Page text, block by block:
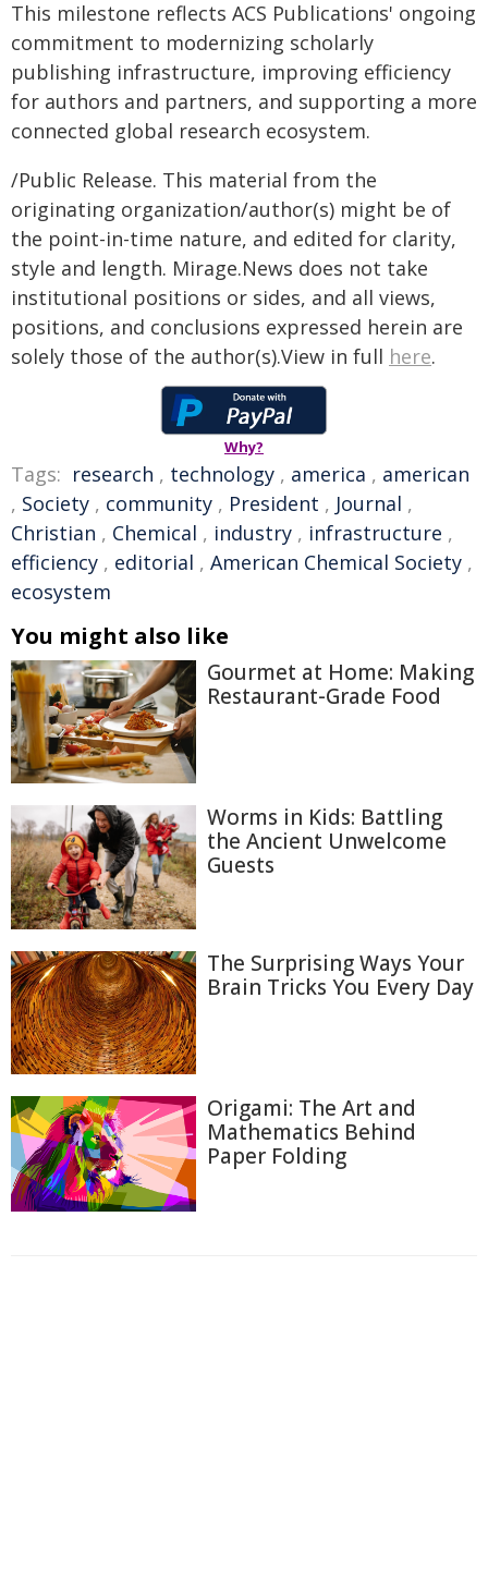
This milestone reflects ACS Publications' ongoing
commitment to modernizing scholarly
publishing infrastructure, improving efficiency
for authors and partners, and supporting a more
connected global research ecosystem.
/Public Release. This material from the
originating organization/author(s) might be of
the point-in-time nature, and edited for clarity,
style and length. Mirage.News does not take
institutional positions or sides, and all views,
positions, and conclusions expressed herein are
solely those of the author(s).View in full here.
Why?
Tags: research , technology , america , american
, Society , community , President , Journal ,
Christian , Chemical , industry , infrastructure ,
efficiency , editorial , American Chemical Society ,
ecosystem
You might also like
Gourmet at Home: Making
Restaurant-Grade Food
Worms in Kids: Battling
the Ancient Unwelcome
Guests
The Surprising Ways Your
Brain Tricks You Every Day
Origami: The Art and
Mathematics Behind
Paper Folding